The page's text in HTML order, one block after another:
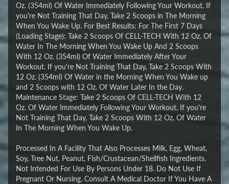
Oz. (354ml) Of Water Immediately Following Your Workout. If
you're Not Training That Day, Take 2 Scoops in The Morning
When You Wake Up. For Best Results: For The First 7 Days
(Loading Stage): Take 2 Scoops Of CELL-TECH With 12 Oz. Of
Water In The Morning When You Wake Up And 2 Scoops
With 12 Oz. (354ml) Of Water Immediately After Your
Workout. If you're Not Training That Day, Take 2 Scoops With
12 Oz. (354ml) Of Water in the Morning When You Wake up
and 2 Scoops with 12 Oz. Of Water Later In the Day.
Maintenance Stage: Take 2 Scoops Of CELL-TECH With 12
Oz. Of Water Immediately Following Your Workout. If you're
Not Training That Day, Take 2 Scoops With 12 Oz. Of Water
In The Morning When You Wake Up.
Processed In A Facility That Also Processes Milk, Egg, Wheat,
Soy, Tree Nut, Peanut, Fish/Crustacean/Shellfish Ingredients.
Not Intended For Use By Persons Under 18. Do Not Use If
Pregnant Or Nursing. Consult A Medical Doctor If You Have A